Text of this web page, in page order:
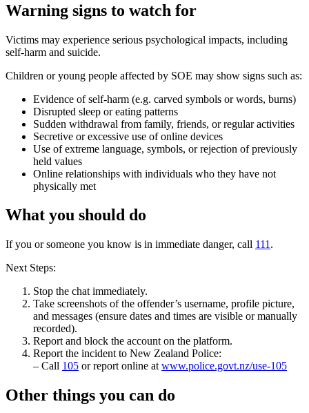
Warning signs to watch for
Victims may experience serious psychological impacts, including
self-harm and suicide.
Children or young people affected by SOE may show signs such as:
Evidence of self-harm (e.g. carved symbols or words, burns)
Disrupted sleep or eating patterns
Sudden withdrawal from family, friends, or regular activities
Secretive or excessive use of online devices
Use of extreme language, symbols, or rejection of previously
held values
Online relationships with individuals who they have not
physically met
What you should do
If you or someone you know is in immediate danger, call 111 .
Next Steps:
Stop the chat immediately.
Take screenshots of the offender’s username, profile picture,
and messages (ensure dates and times are visible or manually
recorded).
Report and block the account on the platform.
Report the incident to New Zealand Police:
– Call 105 or report online at www.police.govt.nz/use-105
Other things you can do